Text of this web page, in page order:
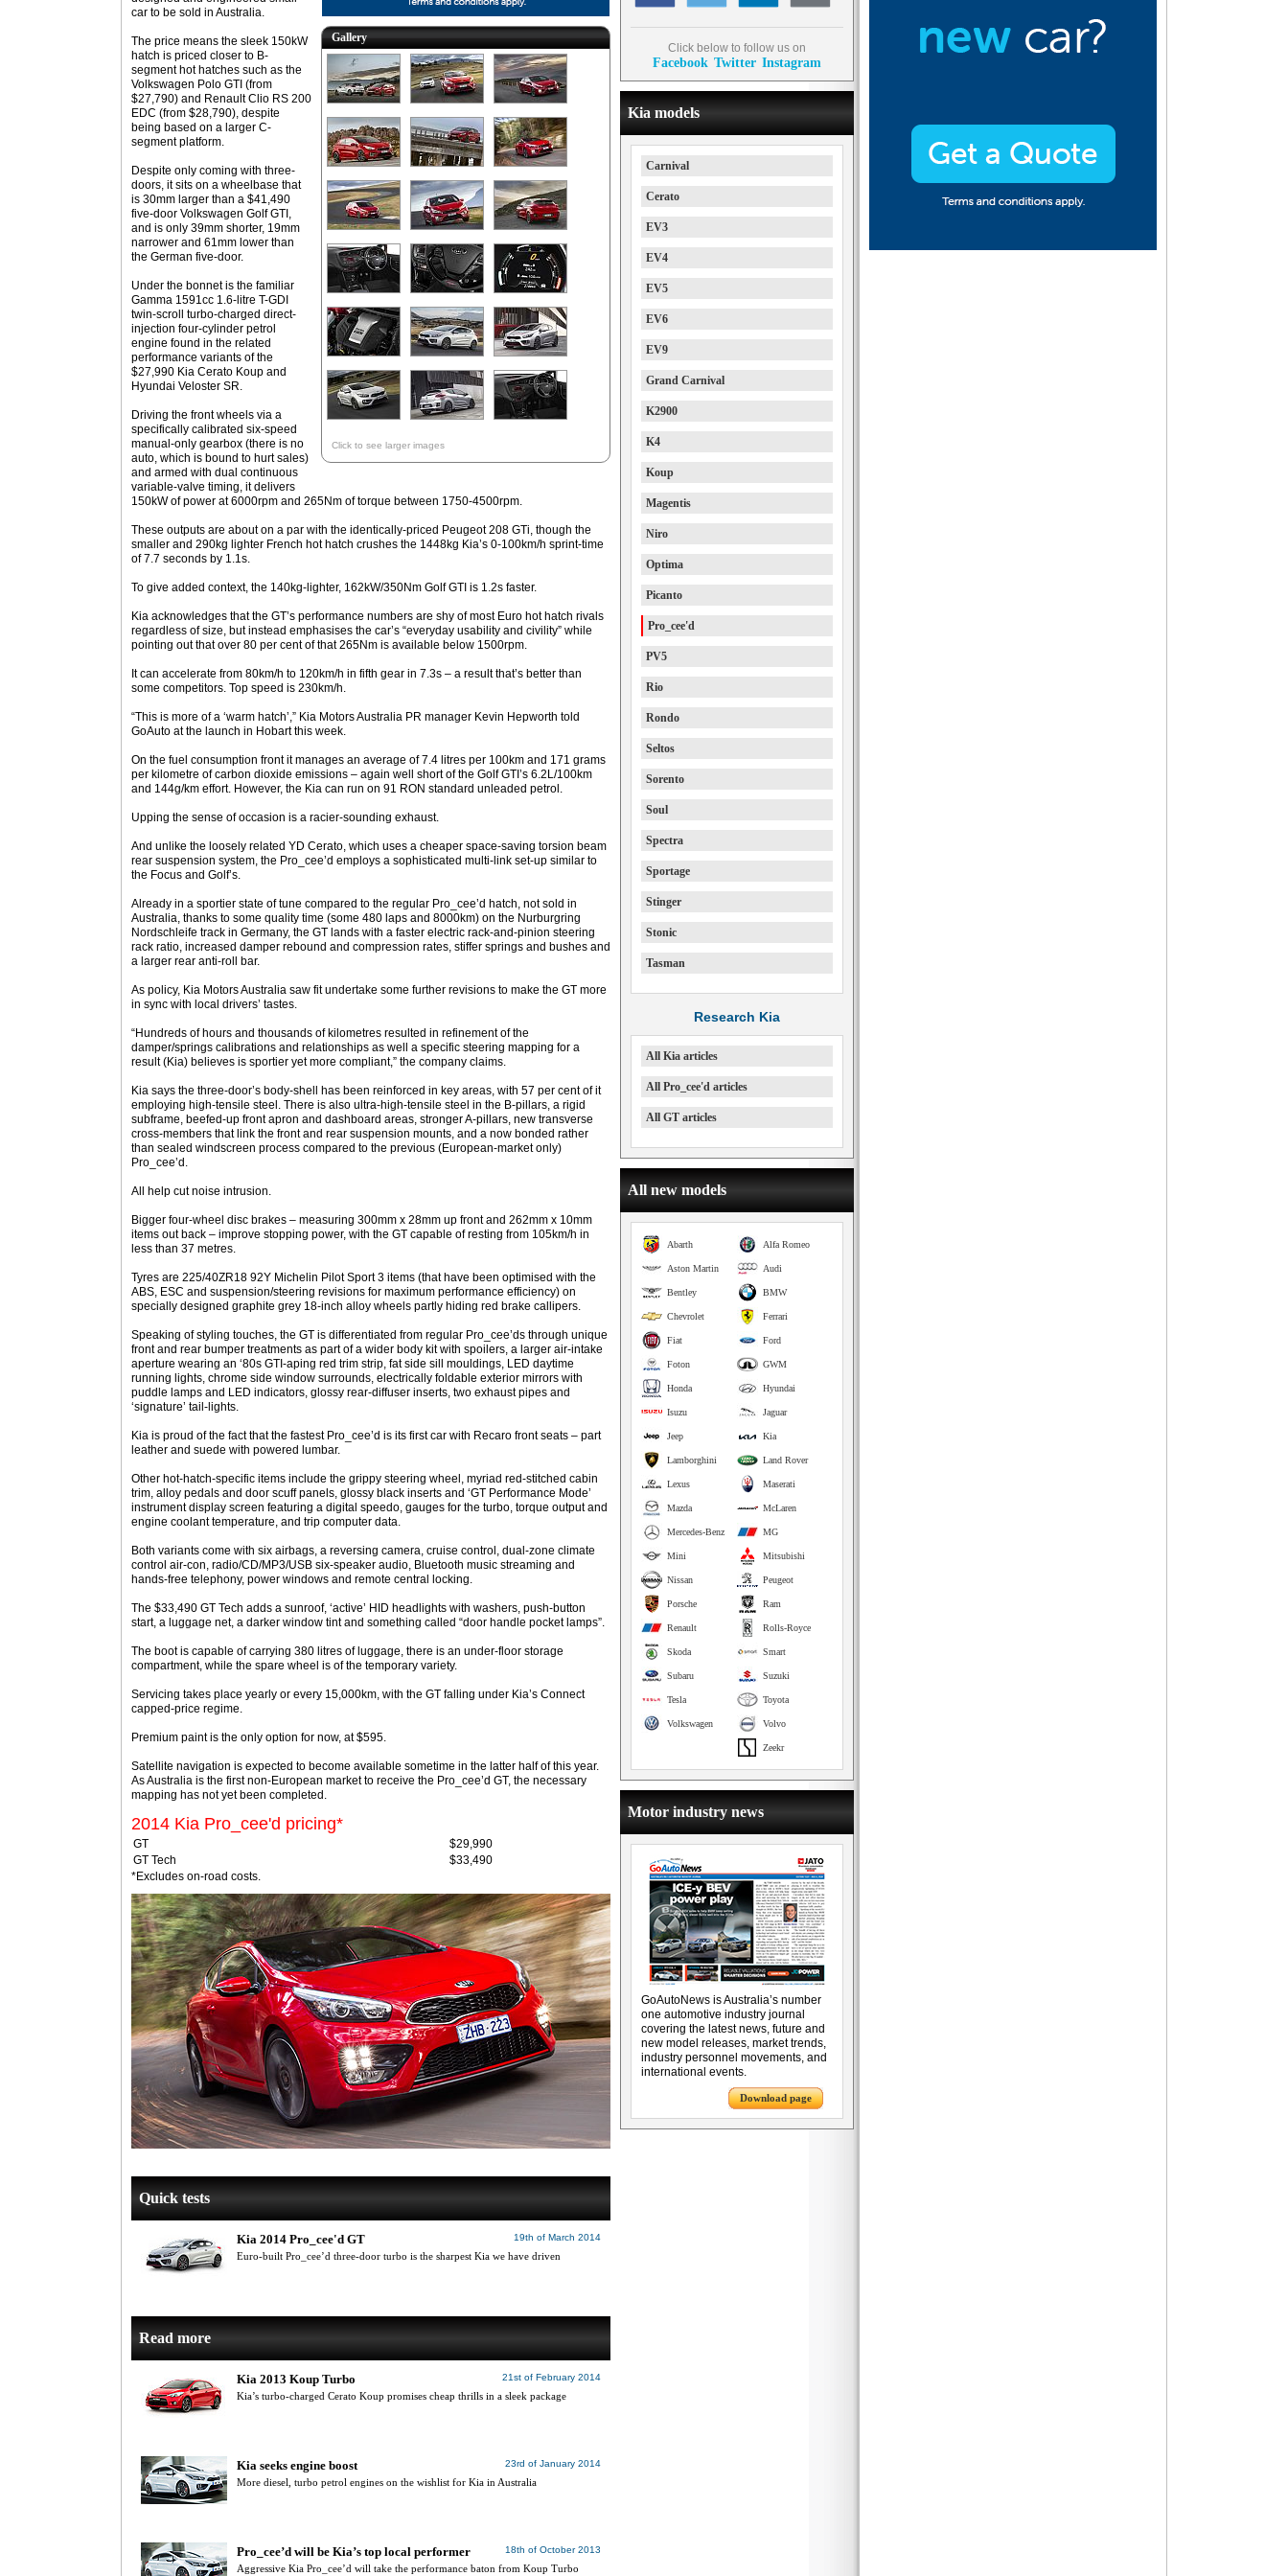
Gallery
Click to see larger images
car to be sold in Australia.
The price means the sleek 150kW
hatch is priced closer to B-
segment hot hatches such as the
Volkswagen Polo GTI (from
$27,790) and Renault Clio RS 200
EDC (from $28,790), despite
being based on a larger C-
segment platform.
Despite only coming with three-
doors, it sits on a wheelbase that
is 30mm larger than a $41,490
five-door Volkswagen Golf GTI,
and is only 39mm shorter, 19mm
narrower and 61mm lower than
the German five-door.
Under the bonnet is the familiar
Gamma 1591cc 1.6-litre T-GDI
twin-scroll turbo-charged direct-
injection four-cylinder petrol
engine found in the related
performance variants of the
$27,990 Kia Cerato Koup and
Hyundai Veloster SR.
Driving the front wheels via a
specifically calibrated six-speed
manual-only gearbox (there is no
auto, which is bound to hurt sales)
and armed with dual continuous
variable-valve timing, it delivers
150kW of power at 6000rpm and 265Nm of torque between 1750-4500rpm.
These outputs are about on a par with the identically-priced Peugeot 208 GTi, though the
smaller and 290kg lighter French hot hatch crushes the 1448kg Kia’s 0-100km/h sprint-time
of 7.7 seconds by 1.1s.
To give added context, the 140kg-lighter, 162kW/350Nm Golf GTI is 1.2s faster.
Kia acknowledges that the GT’s performance numbers are shy of most Euro hot hatch rivals
regardless of size, but instead emphasises the car’s “everyday usability and civility” while
pointing out that over 80 per cent of that 265Nm is available below 1500rpm.
It can accelerate from 80km/h to 120km/h in fifth gear in 7.3s – a result that’s better than
some competitors. Top speed is 230km/h.
“This is more of a ‘warm hatch’,” Kia Motors Australia PR manager Kevin Hepworth told
GoAuto at the launch in Hobart this week.
On the fuel consumption front it manages an average of 7.4 litres per 100km and 171 grams
per kilometre of carbon dioxide emissions – again well short of the Golf GTI’s 6.2L/100km
and 144g/km effort. However, the Kia can run on 91 RON standard unleaded petrol.
Upping the sense of occasion is a racier-sounding exhaust.
And unlike the loosely related YD Cerato, which uses a cheaper space-saving torsion beam
rear suspension system, the Pro_cee’d employs a sophisticated multi-link set-up similar to
the Focus and Golf’s.
Already in a sportier state of tune compared to the regular Pro_cee’d hatch, not sold in
Australia, thanks to some quality time (some 480 laps and 8000km) on the Nurburgring
Nordschleife track in Germany, the GT lands with a faster electric rack-and-pinion steering
rack ratio, increased damper rebound and compression rates, stiffer springs and bushes and
a larger rear anti-roll bar.
As policy, Kia Motors Australia saw fit undertake some further revisions to make the GT more
in sync with local drivers’ tastes.
“Hundreds of hours and thousands of kilometres resulted in refinement of the
damper/springs calibrations and relationships as well a specific steering mapping for a
result (Kia) believes is sportier yet more compliant,” the company claims.
Kia says the three-door’s body-shell has been reinforced in key areas, with 57 per cent of it
employing high-tensile steel. There is also ultra-high-tensile steel in the B-pillars, a rigid
subframe, beefed-up front apron and dashboard areas, stronger A-pillars, new transverse
cross-members that link the front and rear suspension mounts, and a now bonded rather
than sealed windscreen process compared to the previous (European-market only)
Pro_cee’d.
All help cut noise intrusion.
Bigger four-wheel disc brakes – measuring 300mm x 28mm up front and 262mm x 10mm
items out back – improve stopping power, with the GT capable of resting from 105km/h in
less than 37 metres.
Tyres are 225/40ZR18 92Y Michelin Pilot Sport 3 items (that have been optimised with the
ABS, ESC and suspension/steering revisions for maximum performance efficiency) on
specially designed graphite grey 18-inch alloy wheels partly hiding red brake callipers.
Speaking of styling touches, the GT is differentiated from regular Pro_cee’ds through unique
front and rear bumper treatments as part of a wider body kit with spoilers, a larger air-intake
aperture wearing an ‘80s GTI-aping red trim strip, fat side sill mouldings, LED daytime
running lights, chrome side window surrounds, electrically foldable exterior mirrors with
puddle lamps and LED indicators, glossy rear-diffuser inserts, two exhaust pipes and
‘signature’ tail-lights.
Kia is proud of the fact that the fastest Pro_cee’d is its first car with Recaro front seats – part
leather and suede with powered lumbar.
Other hot-hatch-specific items include the grippy steering wheel, myriad red-stitched cabin
trim, alloy pedals and door scuff panels, glossy black inserts and ‘GT Performance Mode’
instrument display screen featuring a digital speedo, gauges for the turbo, torque output and
engine coolant temperature, and trip computer data.
Both variants come with six airbags, a reversing camera, cruise control, dual-zone climate
control air-con, radio/CD/MP3/USB six-speaker audio, Bluetooth music streaming and
hands-free telephony, power windows and remote central locking.
The $33,490 GT Tech adds a sunroof, ‘active’ HID headlights with washers, push-button
start, a luggage net, a darker window tint and something called “door handle pocket lamps”.
The boot is capable of carrying 380 litres of luggage, there is an under-floor storage
compartment, while the spare wheel is of the temporary variety.
Servicing takes place yearly or every 15,000km, with the GT falling under Kia’s Connect
capped-price regime.
Premium paint is the only option for now, at $595.
Satellite navigation is expected to become available sometime in the latter half of this year.
As Australia is the first non-European market to receive the Pro_cee’d GT, the necessary
mapping has not yet been completed.
2014 Kia Pro_cee'd pricing*
GT
$29,990
GT Tech
$33,490
*Excludes on-road costs.
Quick tests
19th of March 2014
Kia 2014 Pro_cee'd GT
Euro-built Pro_cee’d three-door turbo is the sharpest Kia we have driven
Read more
21st of February 2014
Kia 2013 Koup Turbo
Kia’s turbo-charged Cerato Koup promises cheap thrills in a sleek package
23rd of January 2014
Kia seeks engine boost
More diesel, turbo petrol engines on the wishlist for Kia in Australia
18th of October 2013
Pro_cee’d will be Kia’s top local performer
Aggressive Kia Pro_cee’d will take the performance baton from Koup Turbo
Click below to follow us on
Facebook Twitter Instagram
Kia models
Carnival
Cerato
EV3
EV4
EV5
EV6
EV9
Grand Carnival
K2900
K4
Koup
Magentis
Niro
Optima
Picanto
Pro_cee'd
PV5
Rio
Rondo
Seltos
Sorento
Soul
Spectra
Sportage
Stinger
Stonic
Tasman
Research Kia
All Kia articles
All Pro_cee'd articles
All GT articles
All new models
Alfa Romeo
Abarth
Audi
Aston Martin
BMW
Bentley
Ferrari
Chevrolet
Ford
Fiat
GWM
Foton
Hyundai
Honda
Jaguar
Isuzu
Kia
Jeep
Land Rover
Lamborghini
Maserati
Lexus
McLaren
Mazda
MG
Mercedes-Benz
Mitsubishi
Mini
Peugeot
Nissan
Ram
Porsche
Rolls-Royce
Renault
Smart
Skoda
Suzuki
Subaru
Toyota
Tesla
Volvo
Volkswagen
Zeekr
Motor industry news
GoAutoNews is Australia’s number
one automotive industry journal
covering the latest news, future and
new model releases, market trends,
industry personnel movements, and
international events.
Download page